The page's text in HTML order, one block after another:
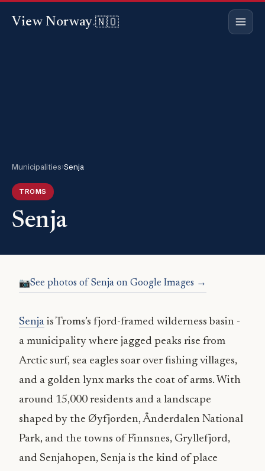
View Norway.🇳🇴
Municipalities›Senja
TROMS
Senja
See photos of Senja on Google Images →
Senja is Troms’s fjord-framed wilderness basin -
a municipality where jagged peaks rise from
Arctic surf, sea eagles soar over fishing villages,
and a golden lynx marks the coat of arms. With
around 15,000 residents and a landscape
shaped by the Øyfjorden, Ånderdalen National
Park, and the towns of Finnsnes, Gryllefjord,
and Senjahopen, Senja is the kind of place